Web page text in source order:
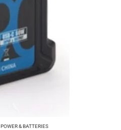
POWER & BATTERIES